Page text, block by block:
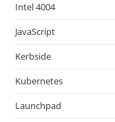
Intel 4004
JavaScript
Kerbside
Kubernetes
Launchpad